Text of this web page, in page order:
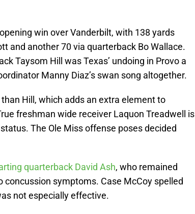
win over Vanderbilt, with 138 yards
and another 70 via quarterback Bo Wallace.
Taysom Hill was Texas’ undoing in Provo a
Manny Diaz’s swan song altogether.
Hill, which adds an extra element to
freshman wide receiver Laquon Treadwell is
The Ole Miss offense poses decided
quarterback David Ash, who remained
concussion symptoms. Case McCoy spelled
not especially effective.